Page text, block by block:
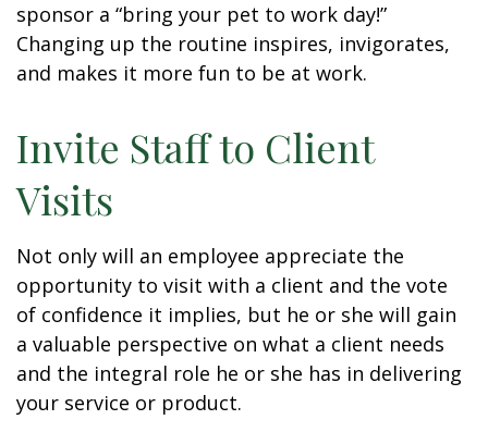
sponsor a “bring your pet to work day!”
Changing up the routine inspires, invigorates,
and makes it more fun to be at work.
Invite Staff to Client
Visits
Not only will an employee appreciate the
opportunity to visit with a client and the vote
of confidence it implies, but he or she will gain
a valuable perspective on what a client needs
and the integral role he or she has in delivering
your service or product.